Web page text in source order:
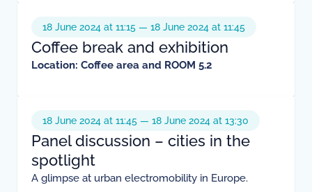
18 June 2024 at 11:15 — 18 June 2024 at 11:45
Coffee break and exhibition
Location: Coffee area and ROOM 5.2
18 June 2024 at 11:45 — 18 June 2024 at 13:30
Panel discussion – cities in the
spotlight
A glimpse at urban electromobility in Europe.